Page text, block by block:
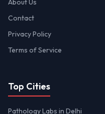
About Us
Contact
Privacy Policy
Terms of Service
Top Cities
Pathology Labs in Delhi